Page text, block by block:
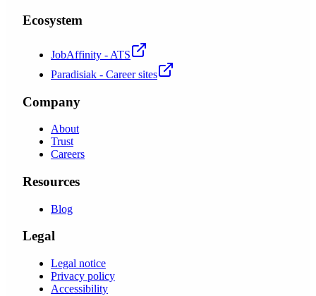
Ecosystem
JobAffinity - ATS
Paradisiak - Career sites
Company
About
Trust
Careers
Resources
Blog
Legal
Legal notice
Privacy policy
Accessibility